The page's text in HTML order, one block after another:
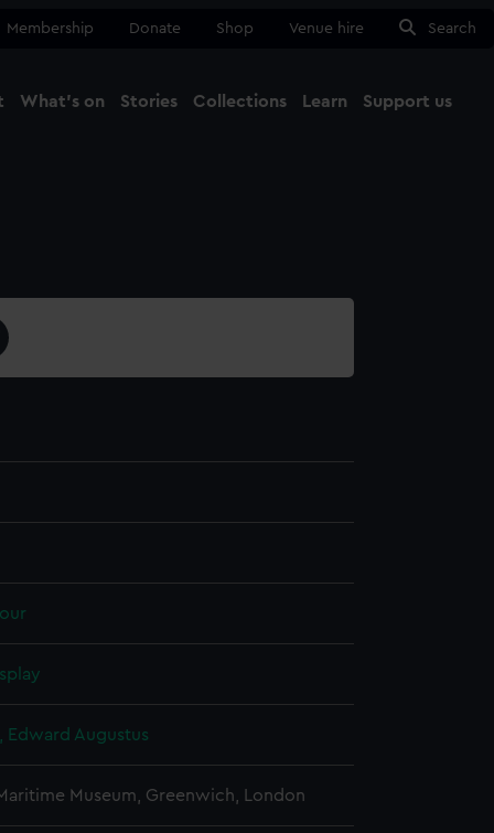
Membership Donate Shop Venue hire Search
What's on Stories Collections Learn Support us
Edward Augustus
Museum, Greenwich, London